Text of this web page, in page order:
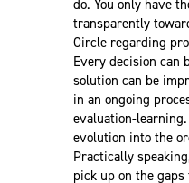
do. You only have
transparently
Circle regarding
Every decision can
solution can be
in an ongoing
evaluation-
evolution into the
Practically
pick up on the